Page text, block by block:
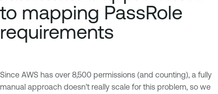
to mapping PassRole
requirements
Since AWS has over 8,500 permissions (and counting), a fully
manual approach doesn’t really scale for this problem, so we